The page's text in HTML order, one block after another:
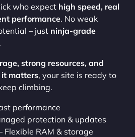
who expect high speed, real
performance. No weak
– just ninja-grade
strong resources, and
matters, your site is ready to
climbing.
performance
protection & updates
Flexible RAM & storage